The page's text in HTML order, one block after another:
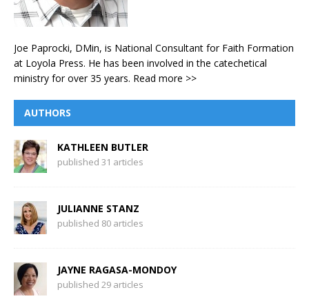
Joe Paprocki, DMin, is National Consultant for Faith Formation
at Loyola Press. He has been involved in the catechetical
ministry for over 35 years. Read more >>
AUTHORS
KATHLEEN BUTLER
published 31 articles
JULIANNE STANZ
published 80 articles
JAYNE RAGASA-MONDOY
published 29 articles